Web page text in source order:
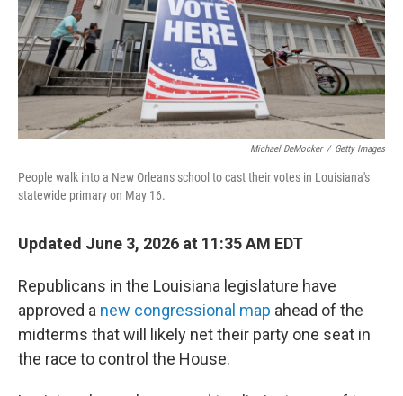
Michael DeMocker / Getty Images
People walk into a New Orleans school to cast their votes in Louisiana's
statewide primary on May 16.
Updated June 3, 2026 at 11:35 AM EDT
Republicans in the Louisiana legislature have
approved a new congressional map ahead of the
midterms that will likely net their party one seat in
the race to control the House.